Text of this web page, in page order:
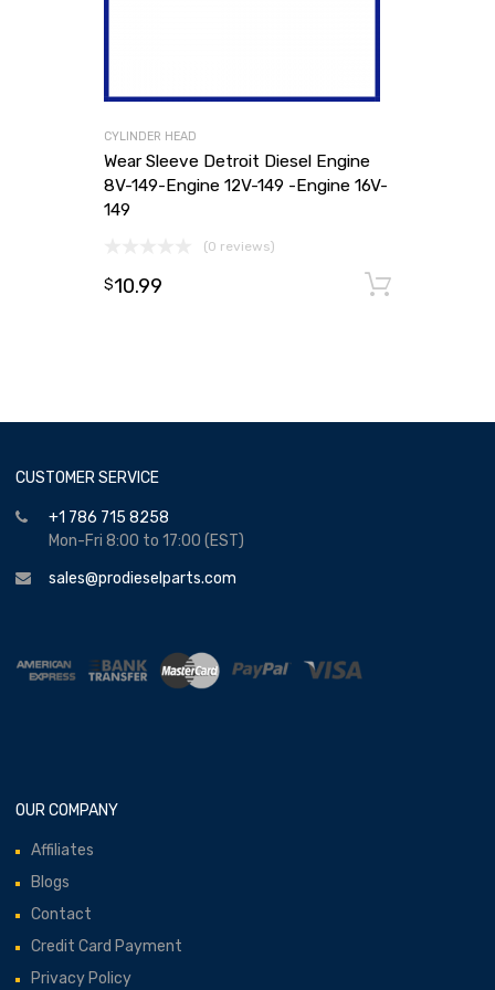
CYLINDER HEAD
Wear Sleeve Detroit Diesel Engine
8V-149-Engine 12V-149 -Engine 16V-
149
(0 reviews)
$10.99
CUSTOMER SERVICE
+1 786 715 8258
Mon-Fri 8:00 to 17:00 (EST)
sales@prodieselparts.com
OUR COMPANY
Affiliates
Blogs
Contact
Credit Card Payment
Privacy Policy